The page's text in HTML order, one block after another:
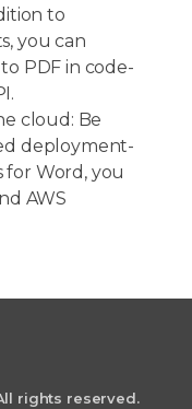
to
you can
PDF in code-
cloud: Be
deployment-
Word, you
AWS
rights reserved.